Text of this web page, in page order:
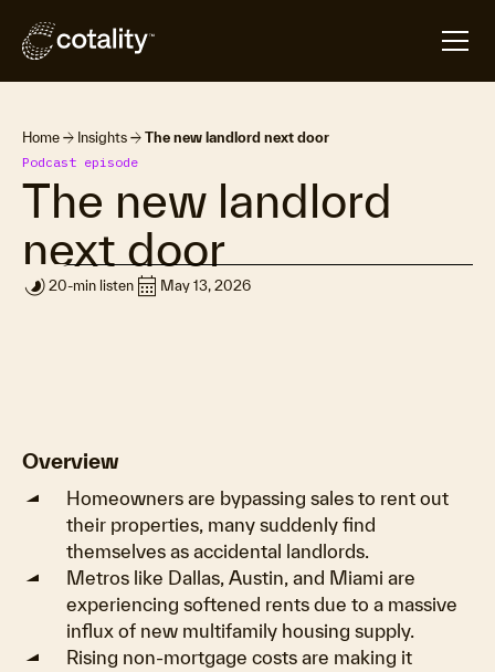
Home arrow_forward Insights arrow_forward The new landlord next door
Podcast episode
The new landlord
next door
timelapse 20-min listen calendar_month May 13, 2026
Overview
Homeowners are bypassing sales to rent out
their properties, many suddenly find
themselves as accidental landlords.
Metros like Dallas, Austin, and Miami are
experiencing softened rents due to a massive
influx of new multifamily housing supply.
Rising non-mortgage costs are making it